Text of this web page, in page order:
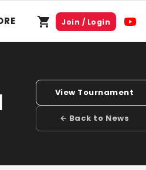
Join / Login
View Tournament
← Back to News